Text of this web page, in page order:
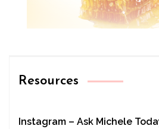
Resources
Instagram – Ask Michele